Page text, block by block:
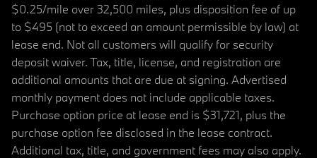
$0.25/mile over 32,500 miles, plus disposition fee of up
to $495 (not to exceed an amount permissible by law) at
lease end. Not all customers will qualify for security
deposit waiver. Tax, title, license, and registration are
additional amounts that are due at signing. Advertised
monthly payment does not include applicable taxes.
Purchase option price at lease end is $31,721, plus the
purchase option fee disclosed in the lease contract.
Additional tax, title, and government fees may also apply.